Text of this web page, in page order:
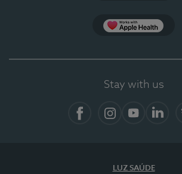
Stay with us
LUZ SAÚDE